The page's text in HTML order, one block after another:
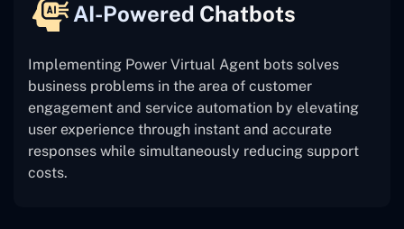
AI-Powered Chatbots
Implementing Power Virtual Agent bots solves
business problems in the area of customer
engagement and service automation by elevating
user experience through instant and accurate
responses while simultaneously reducing support
costs.